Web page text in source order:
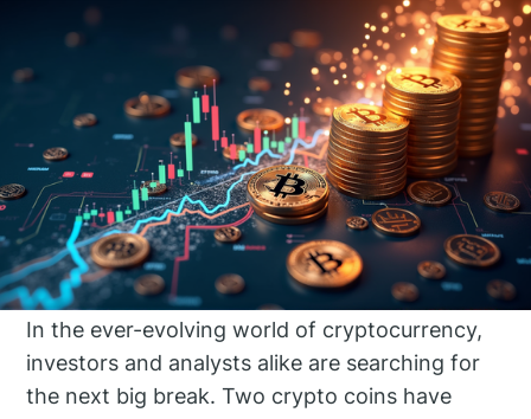
In the ever-evolving world of cryptocurrency,
investors and analysts alike are searching for
the next big break. Two crypto coins have